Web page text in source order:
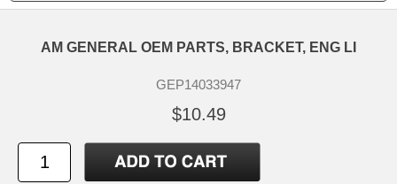
AM GENERAL OEM PARTS, BRACKET, ENG LI
GEP14033947
$10.49